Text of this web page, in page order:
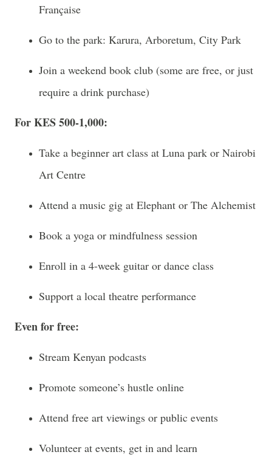
Française
Go to the park: Karura, Arboretum, City Park
Join a weekend book club (some are free, or just
require a drink purchase)
For KES 500-1,000:
Take a beginner art class at Luna park or Nairobi
Art Centre
Attend a music gig at Elephant or The Alchemist
Book a yoga or mindfulness session
Enroll in a 4-week guitar or dance class
Support a local theatre performance
Even for free:
Stream Kenyan podcasts
Promote someone’s hustle online
Attend free art viewings or public events
Volunteer at events, get in and learn